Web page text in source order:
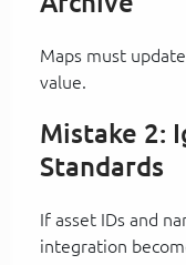
Maps must
value.
Mistake 2:
Standards
If asset IDs and
integration